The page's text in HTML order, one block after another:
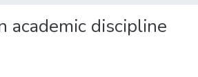
academic discipline